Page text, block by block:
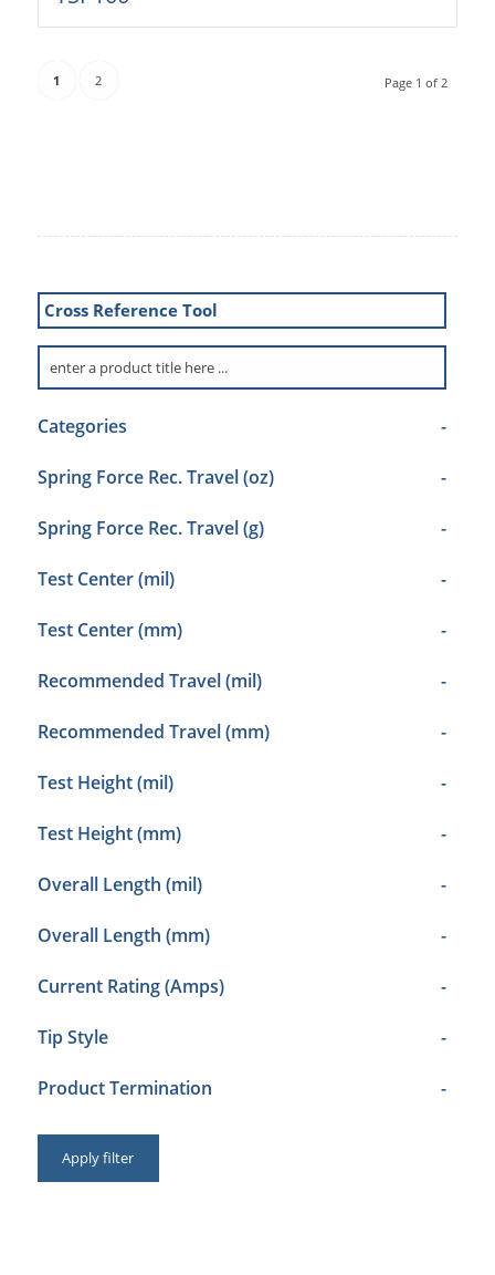
Page 1 of 2
1 2
Cross Reference Tool
Categories -
Spring Force Rec. Travel (oz) -
Spring Force Rec. Travel (g) -
Test Center (mil) -
Test Center (mm) -
Recommended Travel (mil) -
Recommended Travel (mm) -
Test Height (mil) -
Test Height (mm) -
Overall Length (mil) -
Overall Length (mm) -
Current Rating (Amps) -
Tip Style -
Product Termination -
Apply filter